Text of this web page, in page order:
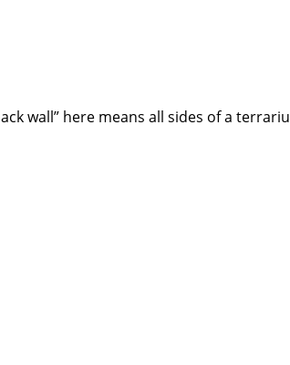
wall” here means all sides of a